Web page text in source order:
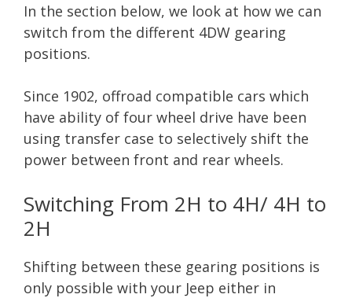
In the section below, we look at how we can
switch from the different 4DW gearing
positions.
Since 1902, offroad compatible cars which
have ability of four wheel drive have been
using transfer case to selectively shift the
power between front and rear wheels.
Switching From 2H to 4H/ 4H to
2H
Shifting between these gearing positions is
only possible with your Jeep either in